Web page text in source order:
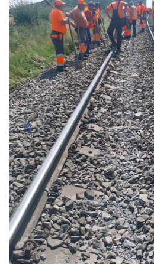
Previous